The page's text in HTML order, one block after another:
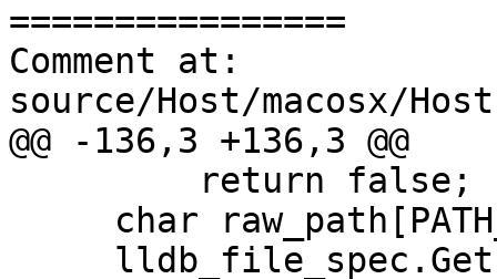
================
Comment at:
source/Host/macosx/
@@ -136,3 +136,3 @@